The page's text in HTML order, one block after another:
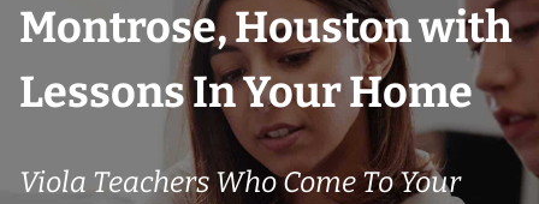
Montrose, Houston with
Lessons In Your Home
Viola Teachers Who Come To Your